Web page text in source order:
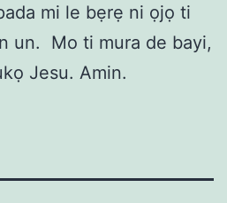
mi le bẹrẹ ni ọjọ ti
un. Mo ti mura de bayi,
Jesu. Amin.